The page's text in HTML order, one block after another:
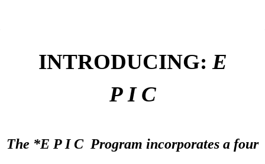
INTRODUCING: E
P I C
The *E P I C Program incorporates a four